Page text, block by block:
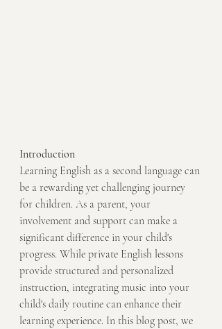
Introduction
Learning English as a second language can
be a rewarding yet challenging journey
for children. As a parent, your
involvement and support can make a
significant difference in your child's
progress. While private English lessons
provide structured and personalized
instruction, integrating music into your
child's daily routine can enhance their
learning experience. In this blog post, we